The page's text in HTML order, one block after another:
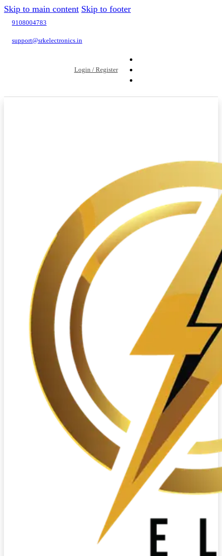
Skip to main content Skip to footer
9108004783
support@srkelectronics.in
Login / Register